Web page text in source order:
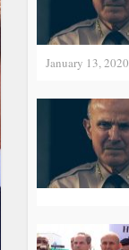
January 13, 2020